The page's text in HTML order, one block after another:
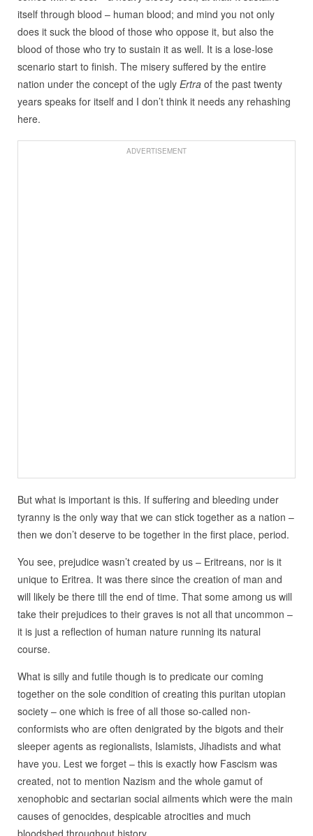
itself through blood – human blood; and mind you not only
does it suck the blood of those who oppose it, but also the
blood of those who try to sustain it as well. It is a lose-lose
scenario start to finish. The misery suffered by the entire
nation under the concept of the ugly Ertraof the past twenty
years speaks for itself and I don’t think it needs any rehashing
here.
ADVERTISEMENT
But what is important is this. If suffering and bleeding under
tyranny is the only way that we can stick together as a nation –
then we don’t deserve to be together in the first place, period.
You see, prejudice wasn’t created by us – Eritreans, nor is it
unique to Eritrea. It was there since the creation of man and
will likely be there till the end of time. That some among us will
take their prejudices to their graves is not all that uncommon –
it is just a reflection of human nature running its natural
course.
What is silly and futile though is to predicate our coming
together on the sole condition of creating this puritan utopian
society – one which is free of all those so-called non-
conformists who are often denigrated by the bigots and their
sleeper agents as regionalists, Islamists, Jihadists and what
have you. Lest we forget – this is exactly how Fascism was
created, not to mention Nazism and the whole gamut of
xenophobic and sectarian social ailments which were the main
causes of genocides, despicable atrocities and much